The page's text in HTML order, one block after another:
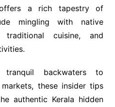
a rich tapestry of
mingling with native
traditional cuisine, and
backwaters to
these insider tips
authentic Kerala hidden